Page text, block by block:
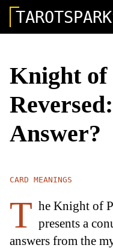
Knight of
Answer?
CARD MEANINGS
T he Knight of
presents a
answers from the